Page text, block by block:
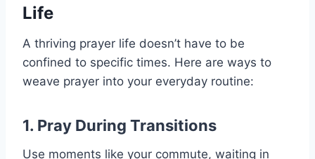
Life
A thriving prayer life doesn’t have to be
confined to specific times. Here are ways to
weave prayer into your everyday routine:
1. Pray During Transitions
Use moments like your commute, waiting in